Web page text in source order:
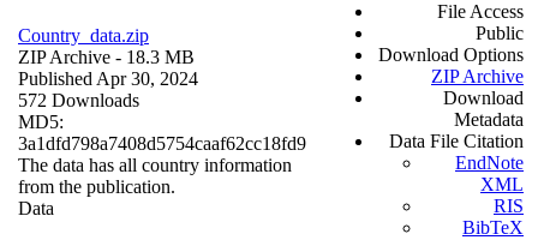
Country_data.zip
ZIP Archive - 18.3 MB
Published Apr 30, 2024
572 Downloads
MD5:
3a1dfd798a7408d5754caaf62cc18fd9
The data has all country information
from the publication.
Data
File Access
Public
Download Options
ZIP Archive
Download
Metadata
Data File Citation
EndNote
XML
RIS
BibTeX